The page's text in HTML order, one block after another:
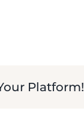
Platform!